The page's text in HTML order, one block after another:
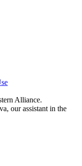
Alliance.
our assistant in the